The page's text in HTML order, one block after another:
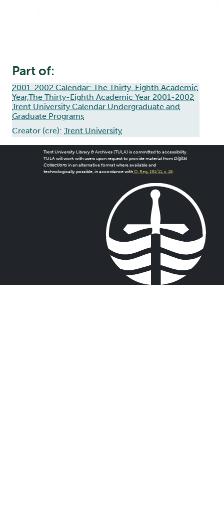
Part of:
2001-2002 Calendar: The Thirty-Eighth Academic
Year,The Thirty-Eighth Academic Year 2001-2002
Trent University Calendar Undergraduate and
Graduate Programs
Creator (cre): Trent University
Trent University Library & Archives (TULA) is committed to accessibility.
TULA will work with users upon request to provide material from Digital
Collectionsin an alternative format where available and
technologically possible, in accordance with O. Reg. 191/11, s. 18.